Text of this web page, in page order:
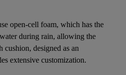
open-cell foam, which has the
during rain, allowing the
cushion, designed as an
extensive customization.